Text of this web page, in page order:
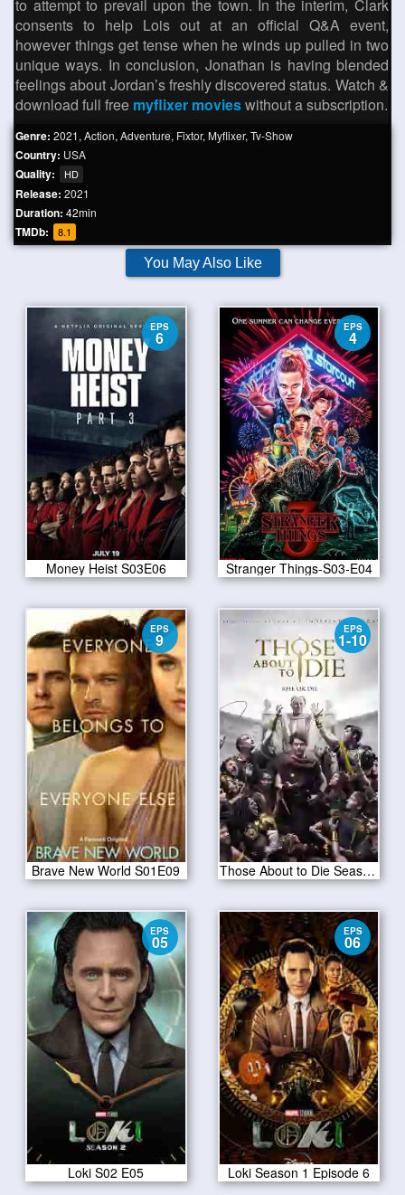
to attempt to prevail upon the town. In the interim, Clark
consents to help Lois out at an official Q&A event,
however things get tense when he winds up pulled in two
unique ways. In conclusion, Jonathan is having blended
feelings about Jordan’s freshly discovered status. Watch &
download full free myflixer movieswithout a subscription.
Genre: 2021, Action, Adventure, Fixtor, Myflixer, Tv-Show
Country: USA
Quality: HD
Release: 2021
Duration: 42min
TMDb: 8.1
You May Also Like
EPS
6
Money Heist S03E06
EPS
4
Stranger Things-S03-E04
EPS
9
Brave New World S01E09
EPS
1-10
Those About to Die Season 01
EPS
05
Loki S02 E05
EPS
06
Loki Season 1 Episode 6